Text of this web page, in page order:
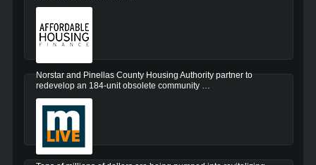
Norstar and Pinellas County Housing Authority partner to
redevelop an 184-unit obsolete community …